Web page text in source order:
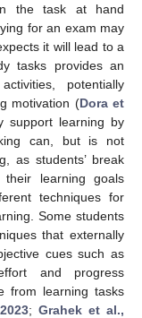
the task at hand
for an exam may
it will lead to a
tasks provides an
potentially
motivation (Dora et
support learning by
can, but is not
as students’ break
learning goals
techniques for
Some students
that externally
cues such as
and progress
from learning tasks
;Grahek et al.,